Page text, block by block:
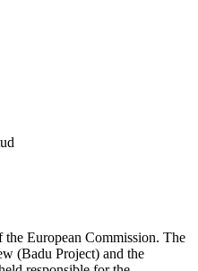
European Commission. The
(Badu Project) and the